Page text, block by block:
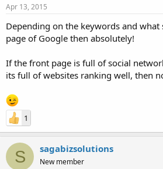
Apr 13, 2015
Depending on the keywords and
page of Google then absolutely!
If the front page is full of social
its full of websites ranking well, then
1
S sagabizsolutions
New member